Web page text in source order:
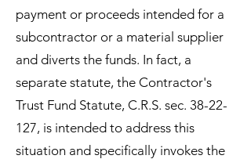
payment or proceeds intended for a
subcontractor or a material supplier
and diverts the funds. In fact, a
separate statute, the Contractor's
Trust Fund Statute, C.R.S. sec. 38-22-
127, is intended to address this
situation and specifically invokes the